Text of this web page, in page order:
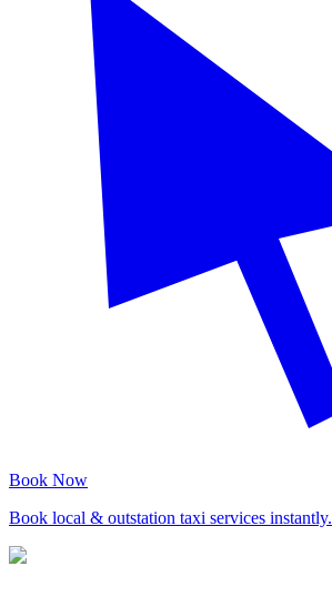
Book Now
Book local & outstation taxi services instantly.